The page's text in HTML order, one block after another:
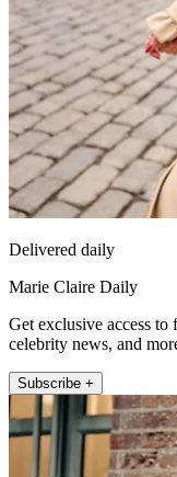
Delivered daily
Marie Claire Daily
Get exclusive access to
celebrity news, and
Subscribe +